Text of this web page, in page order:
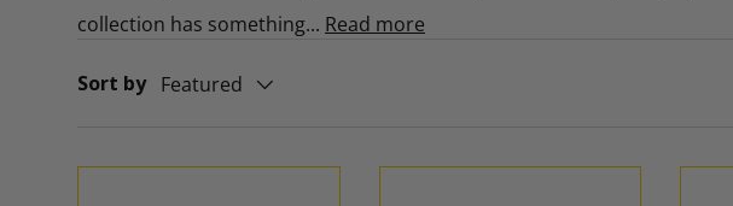
collection has something... Read more
Sort by Featured